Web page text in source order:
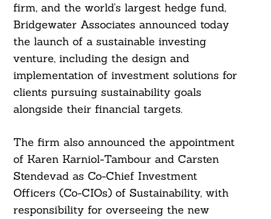
firm, and the world’s largest hedge fund,
Bridgewater Associates announced today
the launch of a sustainable investing
venture, including the design and
implementation of investment solutions for
clients pursuing sustainability goals
alongside their financial targets.
The firm also announced the appointment
of Karen Karniol-Tambour and Carsten
Stendevad as Co-Chief Investment
Officers (Co-CIOs) of Sustainability, with
responsibility for overseeing the new